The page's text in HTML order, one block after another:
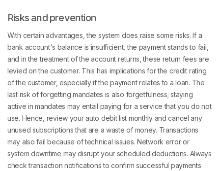
Risks and prevention
With certain advantages, the system does raise some risks. If a
bank account's balance is insufficient, the payment stands to fail,
and in the treatment of the account returns, these return fees are
levied on the customer. This has implications for the credit rating
of the customer, especially if the payment relates to a loan. The
last risk of forgetting mandates is also forgetfulness; staying
active in mandates may entail paying for a service that you do not
use. Hence, review your auto debit list monthly and cancel any
unused subscriptions that are a waste of money. Transactions
may also fail because of technical issues. Network error or
system downtime may disrupt your scheduled deductions. Always
check transaction notifications to confirm successful payments